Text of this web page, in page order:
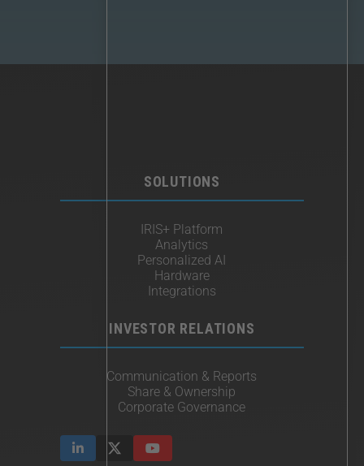
SOLUTIONS
IRIS+ Platform
Analytics
Personalized AI
Hardware
Integrations
INVESTOR RELATIONS
Communication & Reports
Share & Ownership
Corporate Governance